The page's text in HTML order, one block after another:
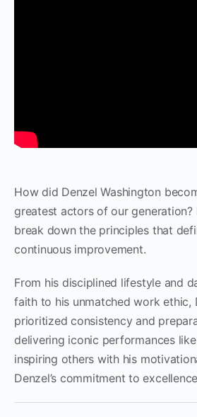
How did Denzel Washington
greatest actors of our generation?
break down the principles that
continuous improvement.
From his disciplined lifestyle and
faith to his unmatched work ethic,
prioritized consistency and
delivering iconic performances
inspiring others with his
Denzel’s commitment to